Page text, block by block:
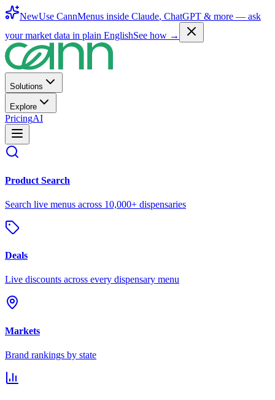
NewUse CannMenus inside Claude, ChatGPT & more — ask
your market data in plain EnglishSee how →
Solutions
Explore
PricingAI
Product Search
Search live menus across 10,000+ dispensaries
Deals
Live discounts across every dispensary menu
Markets
Brand rankings by state